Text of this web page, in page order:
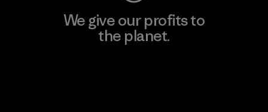
We give our profits to
the planet.